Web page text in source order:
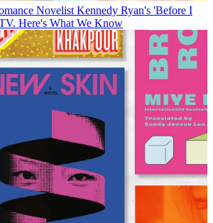
Novelist Kennedy Ryan's 'Before I
Here's What We Know